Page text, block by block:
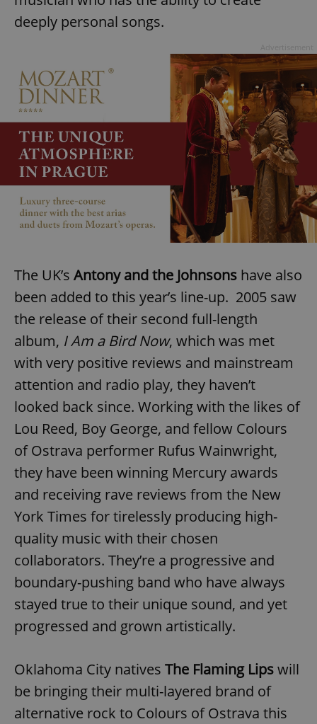
deeply personal songs.
The UK’s Antony and the Johnsons have also
been added to this year’s line-up. 2005 saw
the release of their second full-length
album, I Am a Bird Now, which was met
with very positive reviews and mainstream
attention and radio play, they haven’t
looked back since. Working with the likes of
Lou Reed, Boy George, and fellow Colours
of Ostrava performer Rufus Wainwright,
they have been winning Mercury awards
and receiving rave reviews from the New
York Times for tirelessly producing high-
quality music with their chosen
collaborators. They’re a progressive and
boundary-pushing band who have always
stayed true to their unique sound, and yet
progressed and grown artistically.
Oklahoma City natives The Flaming Lipswill
be bringing their multi-layered brand of
alternative rock to Colours of Ostrava this